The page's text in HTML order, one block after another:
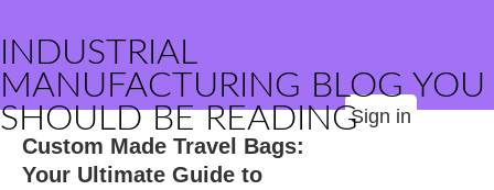
INDUSTRIAL
MANUFACTURING BLOG YOU
SHOULD BE READINGSign in
Custom Made Travel Bags:
Your Ultimate Guide to